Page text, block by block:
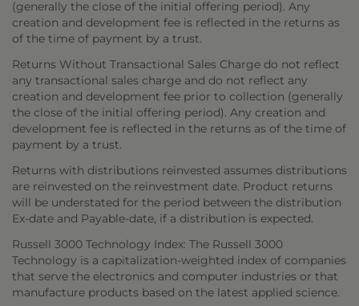
(generally the close of the initial offering period). Any
creation and development fee is reflected in the returns as
of the time of payment by a trust.
Returns Without Transactional Sales Charge do not reflect
any transactional sales charge and do not reflect any
creation and development fee prior to collection (generally
the close of the initial offering period). Any creation and
development fee is reflected in the returns as of the time of
payment by a trust.
Returns with distributions reinvested assumes distributions
are reinvested on the reinvestment date. Product returns
will be understated for the period between the distribution
Ex-date and Payable-date, if a distribution is expected.
Russell 3000 Technology Index: The Russell 3000
Technology is a capitalization-weighted index of companies
that serve the electronics and computer industries or that
manufacture products based on the latest applied science.